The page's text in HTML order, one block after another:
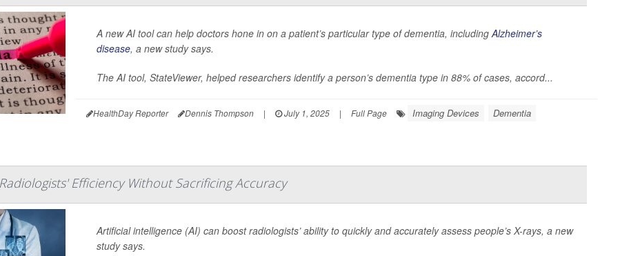
A new AI tool can help doctors hone in on a patient’s particular type of dementia, includingAlzheimer’s
disease, a new study says.
The AI tool, StateViewer, helped researchers identify a person’s dementia type in 88% of cases, accord...
HealthDay Reporter Dennis Thompson | July 1, 2025 | Full Page Imaging Devices Dementia
Efficiency Without Sacrificing Accuracy
Artificial intelligence (AI) can boost radiologists’ ability to quickly and accurately assess people’s X-rays, a new
study says.